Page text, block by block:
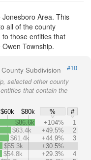
Area. This
all of the county
those entities that
Township.
Subdivision
#10
selected other county
that contain the
$60k $80k %
#
$86.6k +104%
1
$63.4k
+49.5%
2
$61.4k
+44.9%
3
$55.3k
+30.5%
$54.8k
+29.3%
4